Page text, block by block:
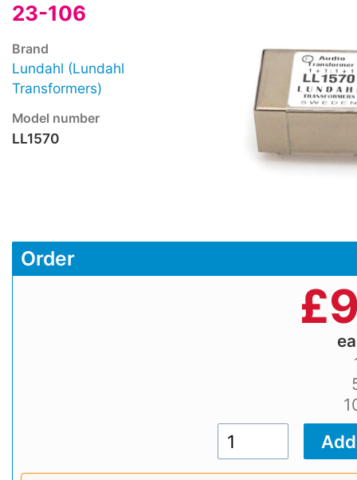
23-106
Brand
Lundahl (Lundahl
Transformers)
Model number
LL1570
Order
£